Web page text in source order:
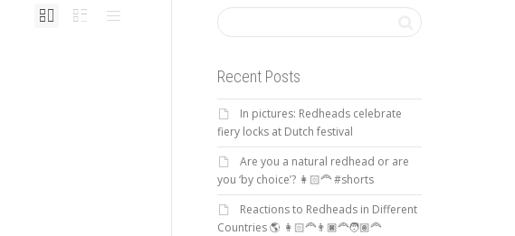
Recent Posts
In pictures: Redheads celebrate
fiery locks at Dutch festival
Are you a natural redhead or are
you ‘by choice’? 👩🏻‍🦰 #shorts
Reactions to Redheads in Different
Countries 🌎 👩🏻‍🦰👨🏿‍🦰🧑🏽‍🦰